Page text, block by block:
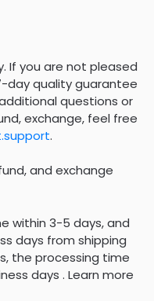
If you are not pleased
day quality guarantee
questions or
exchange, feel free
.
and exchange
within 3-5 days, and
days from shipping
the processing time
days . Learn more